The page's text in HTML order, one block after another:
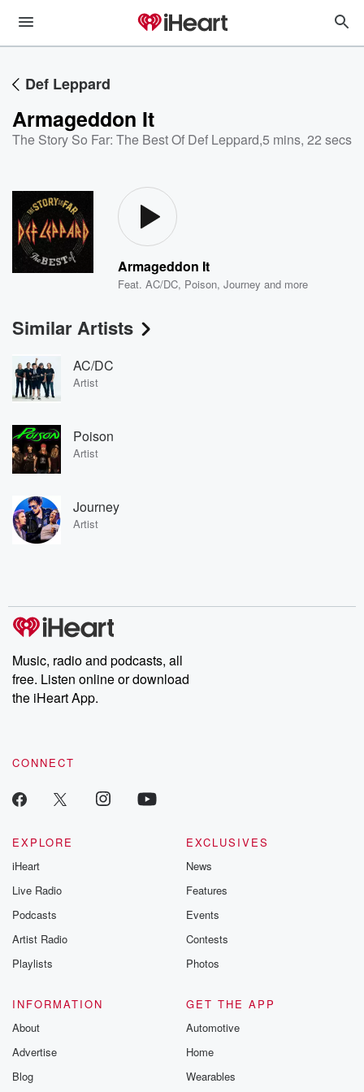
Def Leppard
Armageddon It
The Story So Far: The Best Of Def Leppard,5 mins, 22 secs
Armageddon It
Feat.AC/DC, Poison,Journey and more
Similar Artists
AC/DC
Artist
Poison
Artist
Journey
Artist
Music, radio and podcasts, all
free. Listen online or download
the iHeart App.
CONNECT
EXPLORE
iHeart
Live Radio
Podcasts
Artist Radio
Playlists
EXCLUSIVES
News
Features
Events
Contests
Photos
INFORMATION
About
Advertise
Blog
GET THE APP
Automotive
Home
Wearables